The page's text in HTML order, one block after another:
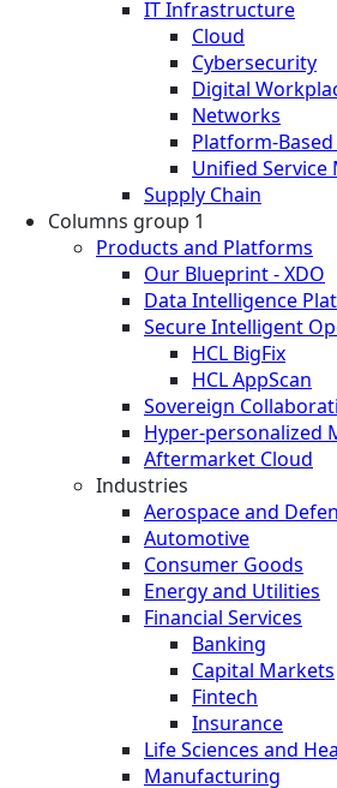
IT Infrastructure
Cloud
Cybersecurity
Digital
Networks
Platform-Based
Unified Service
Supply Chain
Columns group 1
Products and Platforms
Our Blueprint - XDO
Data Intelligence
Secure Intelligent
HCL BigFix
HCL AppScan
Sovereign
Hyper-personalized
Aftermarket Cloud
Industries
Aerospace and
Automotive
Consumer Goods
Energy and Utilities
Financial Services
Banking
Capital Markets
Fintech
Insurance
Life Sciences and
Manufacturing